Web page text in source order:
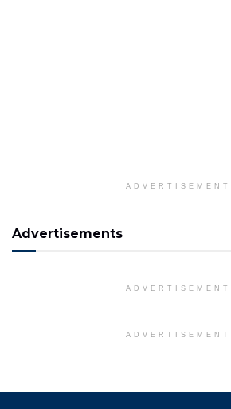
ADVERTISEMENT
Advertisements
ADVERTISEMENT
ADVERTISEMENT